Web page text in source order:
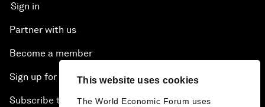
This website uses cookies
The World Economic Forum uses
Sign in
Partner with us
Become a member
Sign up for our press releases
Subscribe to our newsletters